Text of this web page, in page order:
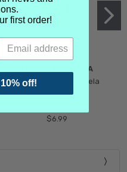
MARTIN MARGIELA
Maison Martin Margiela
Tender Defiance
$6.99
first order!
off!